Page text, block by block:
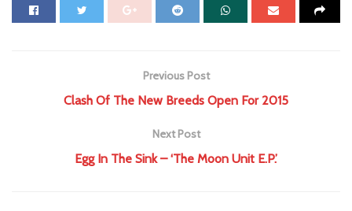
Previous Post
Clash Of The New Breeds Open For 2015
Next Post
Egg In The Sink – ‘The Moon Unit E.P.’